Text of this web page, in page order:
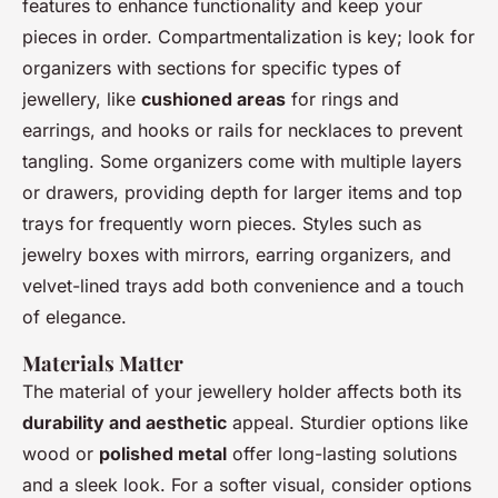
features to enhance functionality and keep your
pieces in order. Compartmentalization is key; look for
organizers with sections for specific types of
jewellery, like cushioned areas for rings and
earrings, and hooks or rails for necklaces to prevent
tangling. Some organizers come with multiple layers
or drawers, providing depth for larger items and top
trays for frequently worn pieces. Styles such as
jewelry boxes with mirrors, earring organizers, and
velvet-lined trays add both convenience and a touch
of elegance.
Materials Matter
The material of your jewellery holder affects both its
durability and aesthetic appeal. Sturdier options like
wood or polished metal offer long-lasting solutions
and a sleek look. For a softer visual, consider options